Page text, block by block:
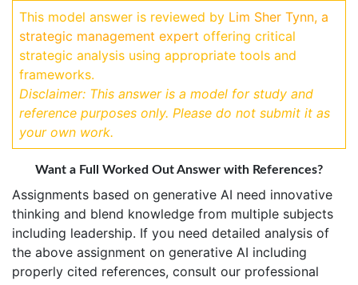
This model answer is reviewed by Lim Sher Tynn, a
strategic management expert offering critical
strategic analysis using appropriate tools and
frameworks.
Disclaimer: This answer is a model for study and
reference purposes only. Please do not submit it as
your own work.
Want a Full Worked Out Answer with References?
Assignments based on generative AI need innovative
thinking and blend knowledge from multiple subjects
including leadership. If you need detailed analysis of
the above assignment on generative AI including
properly cited references, consult our professional